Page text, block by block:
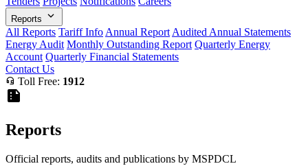
Reports expand_more
All Reports Tariff Info Annual Report Audited Annual Statements
Energy Audit Monthly Outstanding Report Quarterly Energy
Account Quarterly Financial Statements
Contact Us
headset_mic Toll Free: 1912
summarize
Reports
Official reports, audits and publications by MSPDCL